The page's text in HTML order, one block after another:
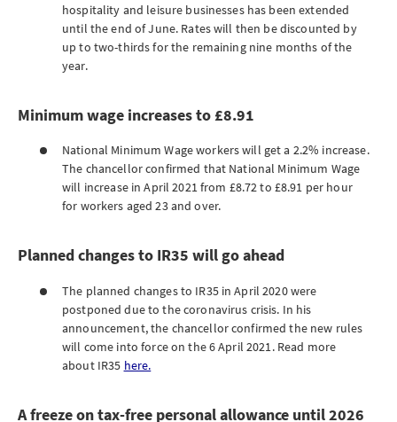
hospitality and leisure businesses has been extended
until the end of June. Rates will then be discounted by
up to two-thirds for the remaining nine months of the
year.
Minimum wage increases to £8.91
National Minimum Wage workers will get a 2.2% increase.
The chancellor confirmed that National Minimum Wage
will increase in April 2021 from £8.72 to £8.91 per hour
for workers aged 23 and over.
Planned changes to IR35 will go ahead
The planned changes to IR35 in April 2020 were
postponed due to the coronavirus crisis. In his
announcement, the chancellor confirmed the new rules
will come into force on the 6 April 2021. Read more
about IR35 here.
A freeze on tax-free personal allowance until 2026